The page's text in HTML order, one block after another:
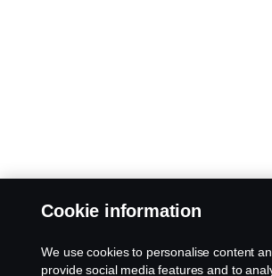
Cookie information
We use cookies to personalise content
provide social media features and to